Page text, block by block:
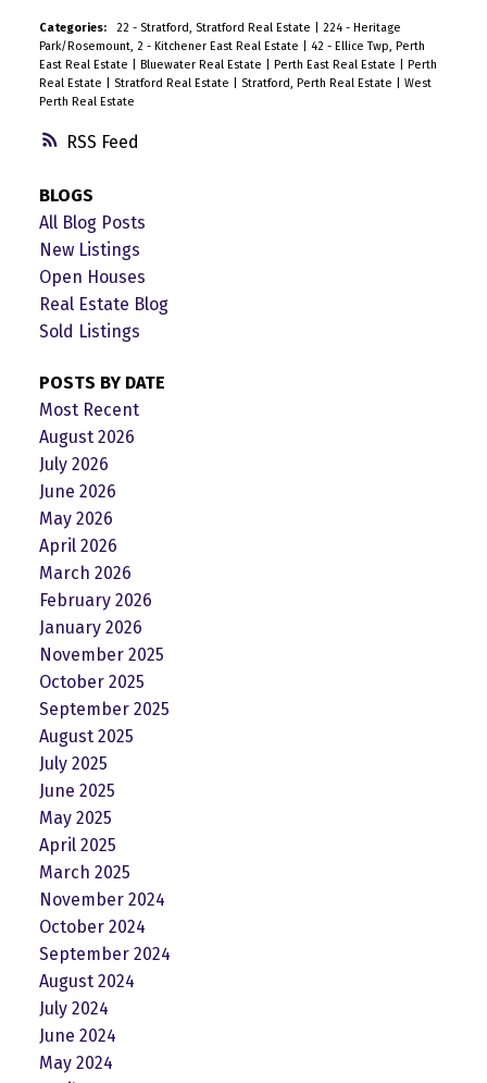
RSS
Categories: 22 - Stratford, Stratford Real Estate
224 - Heritage
Park/Rosemount, 2 - Kitchener East Real Estate
42 - Ellice Twp, Perth
East Real Estate
Bluewater Real Estate Perth East Real Estate
Perth
Real Estate
Stratford Real Estate Stratford, Perth Real Estate
West
Perth Real Estate
BLOGS
All Blog Posts
New Listings
Open Houses
Real Estate Blog
Sold Listings
POSTS BY DATE
Most Recent
August 2026
July 2026
June 2026
May 2026
April 2026
March 2026
February 2026
January 2026
November 2025
October 2025
September 2025
August 2025
July 2025
June 2025
May 2025
April 2025
March 2025
November 2024
October 2024
September 2024
August 2024
July 2024
June 2024
May 2024